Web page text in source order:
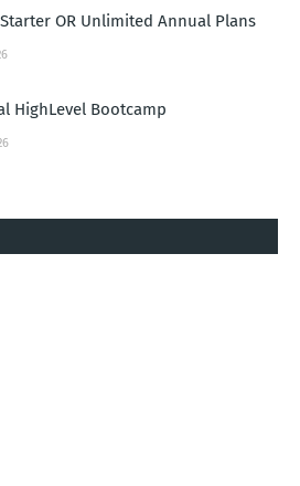
OR Unlimited Annual Plans
HighLevel Bootcamp